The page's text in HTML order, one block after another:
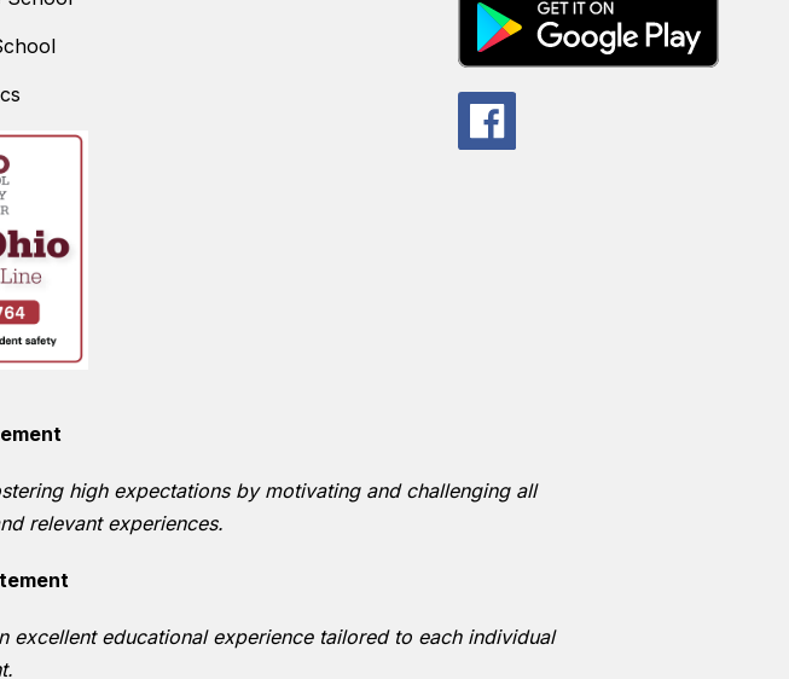
high expectations by motivating and challenging all
relevant experiences.
educational experience tailored to each individual